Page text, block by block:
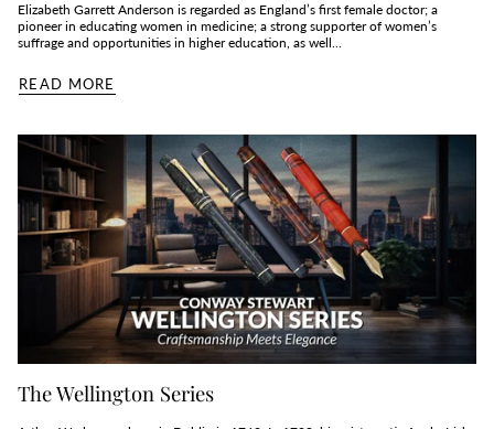
Elizabeth Garrett Anderson is regarded as England’s first female doctor; a
pioneer in educating women in medicine; a strong supporter of women’s
suffrage and opportunities in higher education, as well...
READ MORE
The Wellington Series